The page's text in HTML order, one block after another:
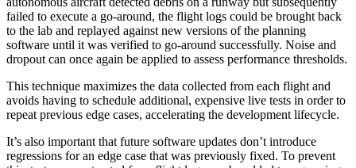
failed to execute a go-around, the flight logs could be brought back
to the lab and replayed against new versions of the planning
software until it was verified to go-around successfully. Noise and
dropout can once again be applied to assess performance thresholds.
This technique maximizes the data collected from each flight and
avoids having to schedule additional, expensive live tests in order to
repeat previous edge cases, accelerating the development lifecycle.
It’s also important that future software updates don’t introduce
regressions for an edge case that was previously fixed. To prevent